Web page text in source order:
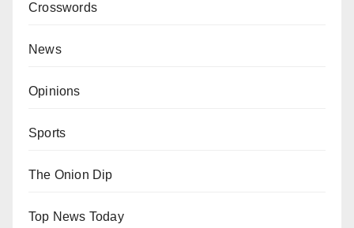
Crosswords
News
Opinions
Sports
The Onion Dip
Top News Today